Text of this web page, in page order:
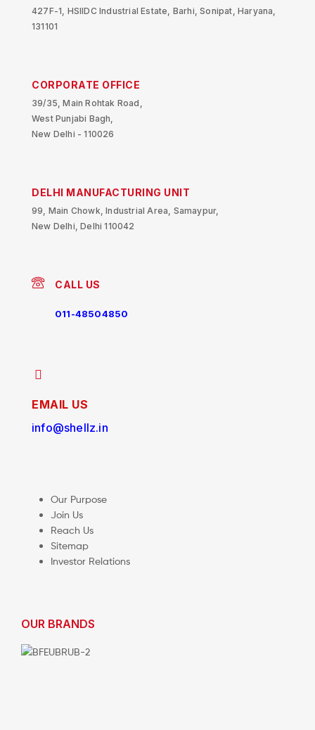
427F-1, HSIIDC Industrial Estate, Barhi, Sonipat, Haryana,
131101
CORPORATE OFFICE
39/35, Main Rohtak Road,
West Punjabi Bagh,
New Delhi - 110026
DELHI MANUFACTURING UNIT
99, Main Chowk, Industrial Area, Samaypur,
New Delhi, Delhi 110042
CALL US
011-48504850
EMAIL US
info@shellz.in
Our Purpose
Join Us
Reach Us
Sitemap
Investor Relations
OUR BRANDS